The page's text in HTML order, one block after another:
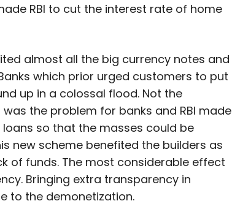
RBI to cut the interest rate of home
almost all the big currency notes and
which prior urged customers to put
up in a colossal flood. Not the
the problem for banks and RBI made
so that the masses could be
new scheme benefited the builders as
of funds. The most considerable effect
Bringing extra transparency in
to the demonetization.